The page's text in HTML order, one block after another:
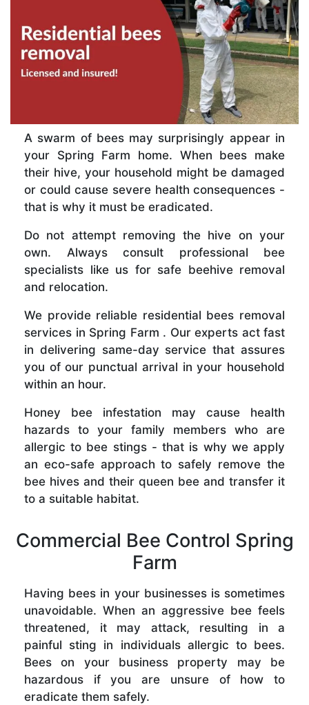
A swarm of bees may surprisingly appear in
your Spring Farm home. When bees make
their hive, your household might be damaged
or could cause severe health consequences -
that is why it must be eradicated.
Do not attempt removing the hive on your
own. Always consult professional bee
specialists like us for safe beehive removal
and relocation.
We provide reliable residential bees removal
services in Spring Farm . Our experts act fast
in delivering same-day service that assures
you of our punctual arrival in your household
within an hour.
Honey bee infestation may cause health
hazards to your family members who are
allergic to bee stings - that is why we apply
an eco-safe approach to safely remove the
bee hives and their queen bee and transfer it
to a suitable habitat.
Commercial Bee Control Spring
Farm
Having bees in your businesses is sometimes
unavoidable. When an aggressive bee feels
threatened, it may attack, resulting in a
painful sting in individuals allergic to bees.
Bees on your business property may be
hazardous if you are unsure of how to
eradicate them safely.